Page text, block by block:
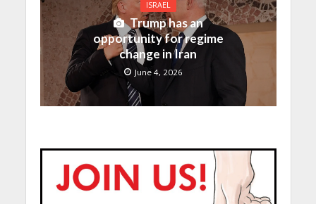
ISRAEL
Trump has an
opportunity for regime
change in Iran
June 4, 2026